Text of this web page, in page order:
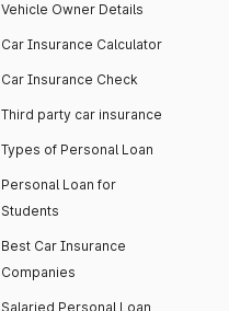
Vehicle Owner Details
Car Insurance Calculator
Car Insurance Check
Third party car insurance
Types of Personal Loan
Personal Loan for
Students
Best Car Insurance
Companies
Salaried Personal Loan